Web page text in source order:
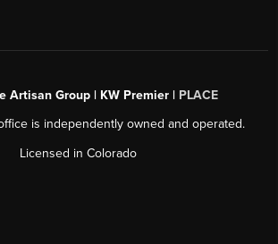
Artisan Group | KW Premier | PLACE
is independently owned and operated.
Licensed in Colorado